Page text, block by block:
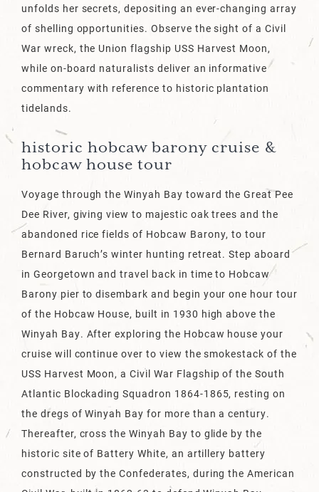
unfolds her secrets, depositing an ever-changing array
of shelling opportunities. Observe the sight of a Civil
War wreck, the Union flagship USS Harvest Moon,
while on-board naturalists deliver an informative
commentary with reference to historic plantation
tidelands.
historic hobcaw barony cruise &
hobcaw house tour
Voyage through the Winyah Bay toward the Great Pee
Dee River, giving view to majestic oak trees and the
abandoned rice fields of Hobcaw Barony, to tour
Bernard Baruch’s winter hunting retreat. Step aboard
in Georgetown and travel back in time to Hobcaw
Barony pier to disembark and begin your one hour tour
of the Hobcaw House, built in 1930 high above the
Winyah Bay. After exploring the Hobcaw house your
cruise will continue over to view the smokestack of the
USS Harvest Moon, a Civil War Flagship of the South
Atlantic Blockading Squadron 1864-1865, resting on
the dregs of Winyah Bay for more than a century.
Thereafter, cross the Winyah Bay to glide by the
historic site of Battery White, an artillery battery
constructed by the Confederates, during the American